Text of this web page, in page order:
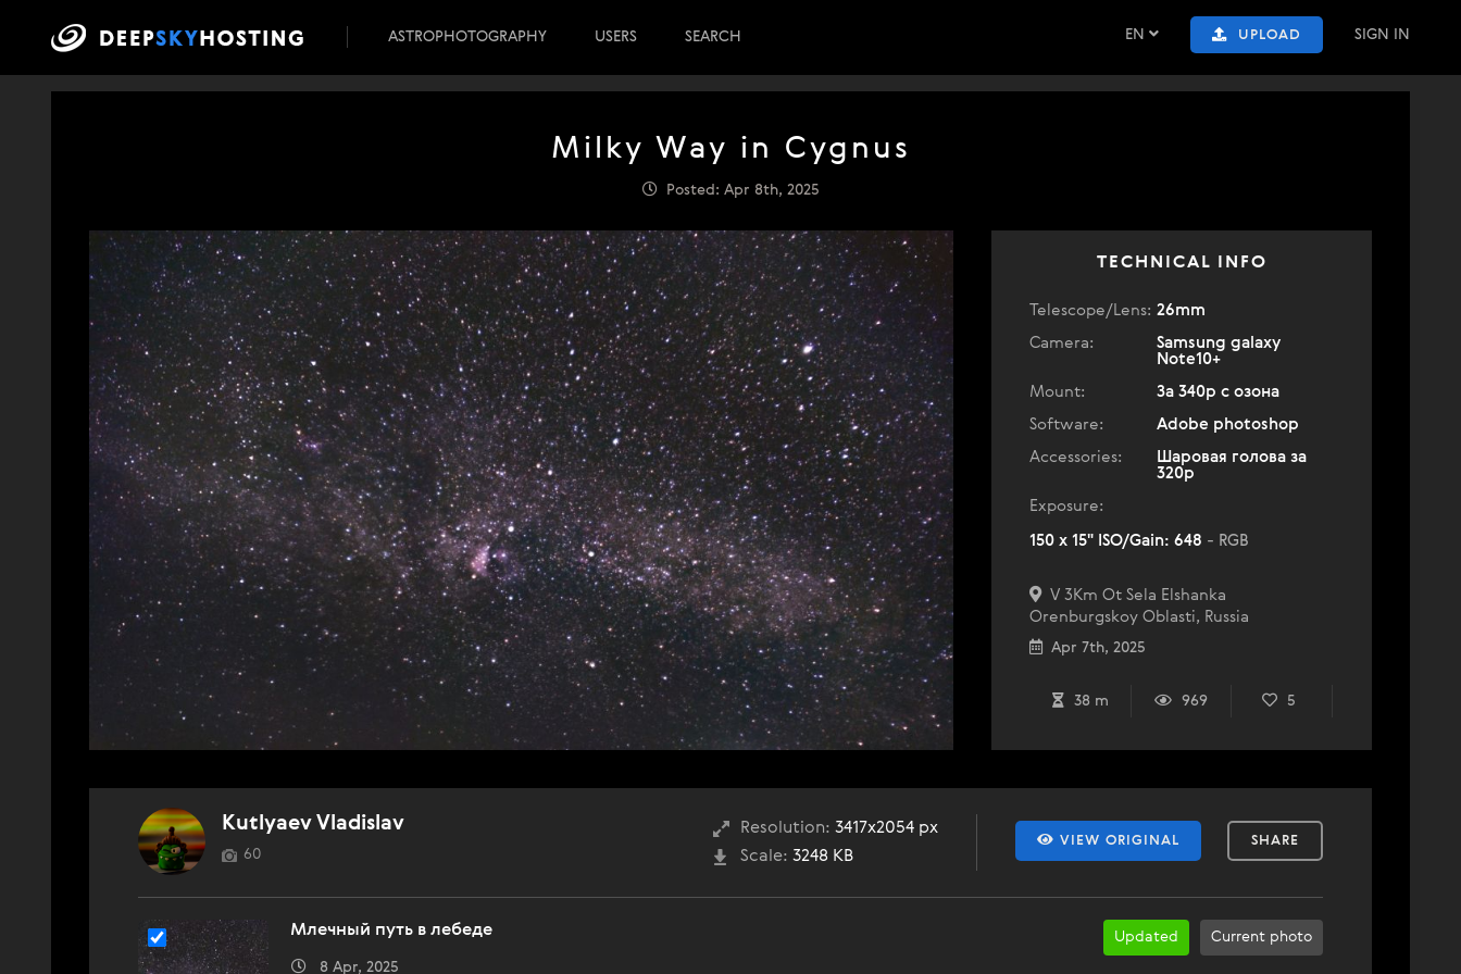
EN UPLOAD SIGN IN
ASTROPHOTOGRAPHY USERS SEARCH
Milky Way in Cygnus
Posted: Apr 8th, 2025
TECHNICAL INFO
Telescope/Lens: 26mm
Camera:
Samsung galaxy
Note10+
Mount:
За 340р с озона
Software:
Adobe photoshop
Accessories:
Шаровая голова за
320р
Exposure:
150 x 15" ISO/Gain: 648 - RGB
V 3Km Ot Sela Elshanka
Orenburgskoy Oblasti, Russia
Apr 7th, 2025
38 m 969 5
VIEW ORIGINAL SHARE
Resolution: 3417x2054 px
Scale: 3248 KB
Kutlyaev Vladislav
60
Current photo
Updated
Млечный путь в лебеде
8 Apr, 2025